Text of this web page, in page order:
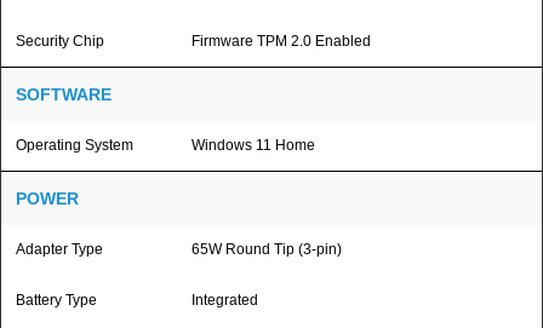
Security Chip Firmware TPM 2.0 Enabled
SOFTWARE
Operating System Windows 11 Home
POWER
Adapter Type 65W Round Tip (3-pin)
Battery Type Integrated